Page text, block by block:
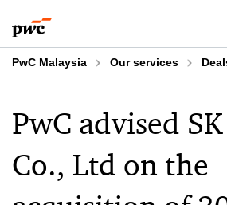
to
content
to
footer
PwC Malaysia Our services
PwC advised
Co., Ltd on the